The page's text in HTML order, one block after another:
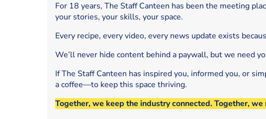
For 18 years, The Staff Canteen has been the meeting
your stories, your skills, your space.
Every recipe, every video, every news update exists
We’ll never hide content behind a paywall, but we need
If The Staff Canteen has inspired you, informed you, or
a coffee—to keep this space thriving.
Together, we keep the industry connected. Together,